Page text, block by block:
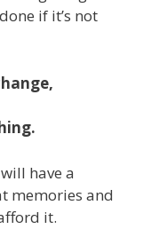
if it’s not
have a
memories and
it.